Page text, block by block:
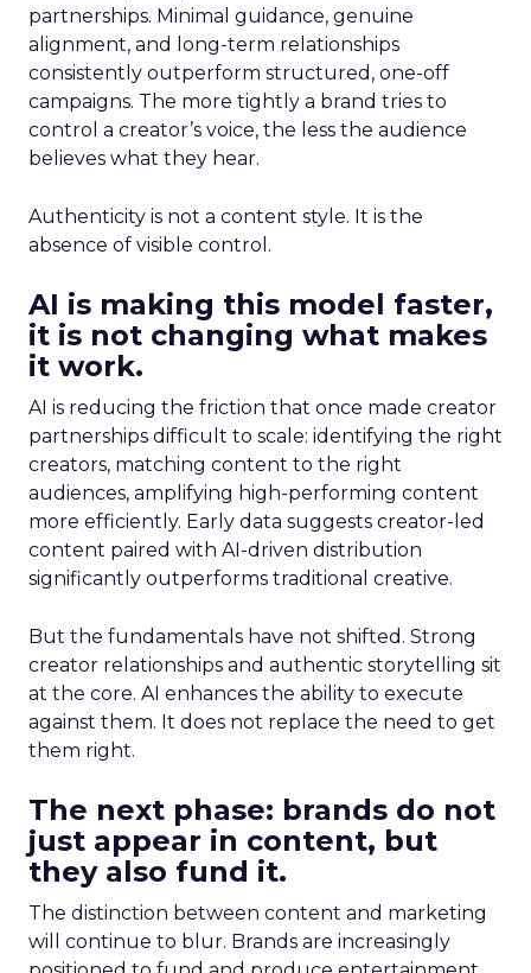
partnerships. Minimal guidance, genuine
alignment, and long-term relationships
consistently outperform structured, one-off
campaigns. The more tightly a brand tries to
control a creator’s voice, the less the audience
believes what they hear.
Authenticity is not a content style. It is the
absence of visible control.
AI is making this model faster,
it is not changing what makes
it work.
AI is reducing the friction that once made creator
partnerships difficult to scale: identifying the right
creators, matching content to the right
audiences, amplifying high-performing content
more efficiently. Early data suggests creator-led
content paired with AI-driven distribution
significantly outperforms traditional creative.
But the fundamentals have not shifted. Strong
creator relationships and authentic storytelling sit
at the core. AI enhances the ability to execute
against them. It does not replace the need to get
them right.
The next phase: brands do not
just appear in content, but
they also fund it.
The distinction between content and marketing
will continue to blur. Brands are increasingly